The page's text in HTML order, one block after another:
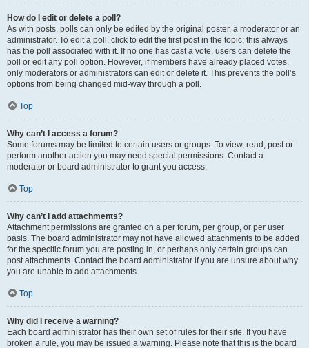
How do I edit or delete a poll?
As with posts, polls can only be edited by the original poster, a moderator or an
administrator. To edit a poll, click to edit the first post in the topic; this always
has the poll associated with it. If no one has cast a vote, users can delete the
poll or edit any poll option. However, if members have already placed votes,
only moderators or administrators can edit or delete it. This prevents the poll’s
options from being changed mid-way through a poll.
Top
Why can’t I access a forum?
Some forums may be limited to certain users or groups. To view, read, post or
perform another action you may need special permissions. Contact a
moderator or board administrator to grant you access.
Top
Why can’t I add attachments?
Attachment permissions are granted on a per forum, per group, or per user
basis. The board administrator may not have allowed attachments to be added
for the specific forum you are posting in, or perhaps only certain groups can
post attachments. Contact the board administrator if you are unsure about why
you are unable to add attachments.
Top
Why did I receive a warning?
Each board administrator has their own set of rules for their site. If you have
broken a rule, you may be issued a warning. Please note that this is the board